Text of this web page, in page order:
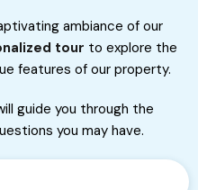
ambiance of our
tour to explore the
features of our property.
guide you through the
you may have.